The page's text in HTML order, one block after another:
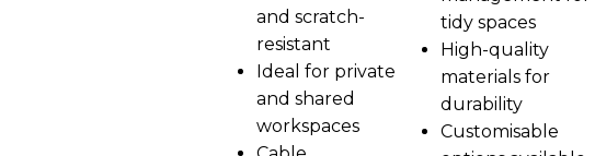
and scratch-
resistant
Ideal for private
and shared
workspaces
tidy spaces
High-quality
materials for
durability
Customisable